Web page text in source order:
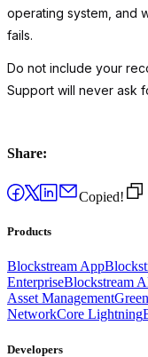
operating system, and
fails.
Do not include your
Support will never ask
Share:
Copied!
Products
Blockstream App
EnterpriseBlockstream
Asset Management
NetworkCore Lightning
Developers